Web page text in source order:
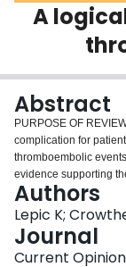
Scholarly
Login
A
Abstract
PURPOSE OF
complication for
thromboembolic
evidence supporting
rivaroxaban and
thromboprophylaxis
including dose and
methods. The most
American Academy of
Authors
Lepic K;
Journal
Current Opinion